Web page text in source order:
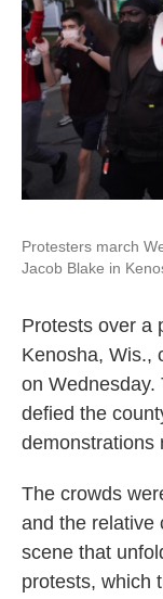
Protesters march
Jacob Blake in
Protests over a
Kenosha, Wis.,
on Wednesday.
defied the
demonstrations
The crowds
and the relative
scene that
protests, which